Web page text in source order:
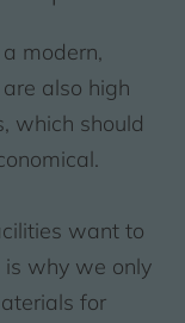
modern,
also high
which should
want to
is why we only
for